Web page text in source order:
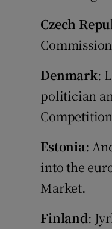
Czech
Denmark:
politician
Estonia:
into the
Market.
Finland: